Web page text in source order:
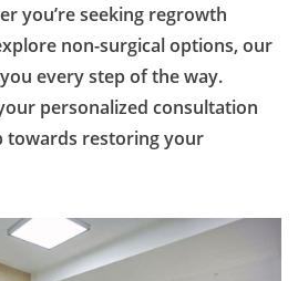
you’re seeking regrowth
non-surgical options, our
every step of the way.
personalized consultation
towards restoring your